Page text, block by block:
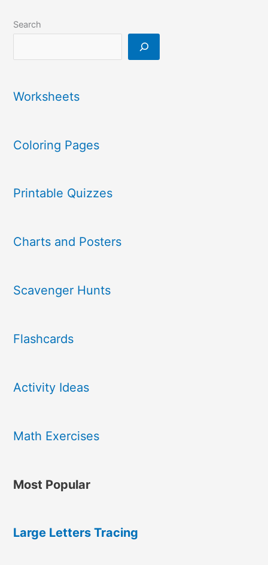
Search
Worksheets
Coloring Pages
Printable Quizzes
Charts and Posters
Scavenger Hunts
Flashcards
Activity Ideas
Math Exercises
Most Popular
Large Letters Tracing